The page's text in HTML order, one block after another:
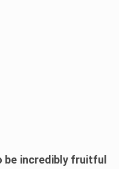
be incredibly fruitful